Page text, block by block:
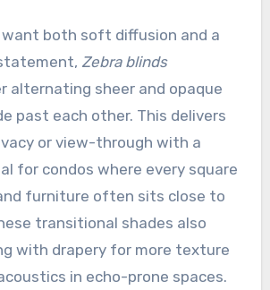
want both soft diffusion and a
Zebra blinds
alternating sheer and opaque
past each other. This delivers
or view-through with a
for condos where every square
furniture often sits close to
transitional shades also
with drapery for more texture
in echo-prone spaces.